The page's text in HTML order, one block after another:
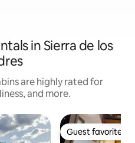
in Sierra de los
are highly rated for
and more.
Guest favorite
Guest favorite